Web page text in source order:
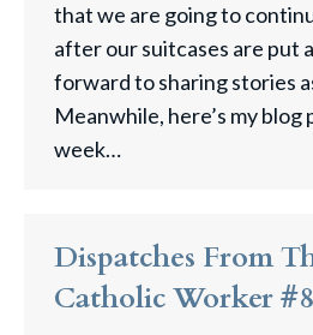
that we are going to
after our suitcases are put
forward to sharing stories
Meanwhile, here’s my blog
week…
Dispatches From
Catholic Worker #8